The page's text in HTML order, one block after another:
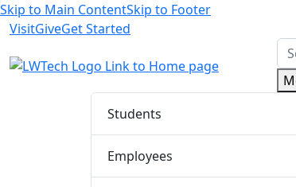
Skip to Main ContentSkip to Footer
VisitGiveGet Started
logo
Students
Employees